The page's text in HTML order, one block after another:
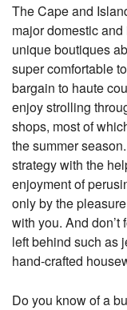
The Cape and
major domestic
unique boutiques
super comfortable
bargain to haute
enjoy strolling
shops, most of
the summer
strategy with the
enjoyment of
only by the
with you. And
left behind such as
hand-crafted
Do you know of a